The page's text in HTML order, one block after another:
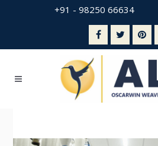
+91 - 98250 66634